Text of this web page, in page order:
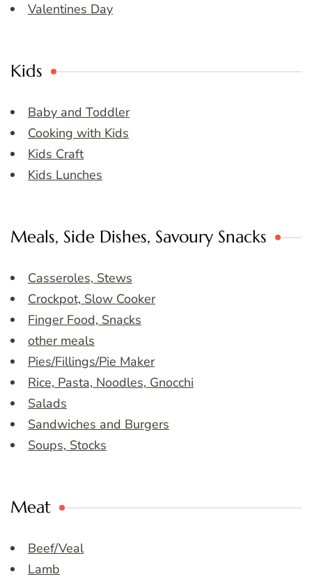
Valentines Day
Kids
Baby and Toddler
Cooking with Kids
Kids Craft
Kids Lunches
Meals, Side Dishes, Savoury Snacks
Casseroles, Stews
Crockpot, Slow Cooker
Finger Food, Snacks
other meals
Pies/Fillings/Pie Maker
Rice, Pasta, Noodles, Gnocchi
Salads
Sandwiches and Burgers
Soups, Stocks
Meat
Beef/Veal
Lamb